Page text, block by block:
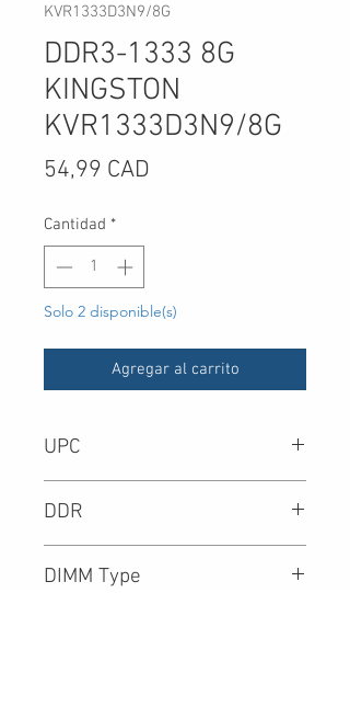
KVR1333D3N9/8G
DDR3-1333 8G
KINGSTON
KVR1333D3N9/8G
54,99 CAD
Cantidad *
Solo 2 disponible(s)
Agregar al carrito
UPC
DDR
DIMM Type